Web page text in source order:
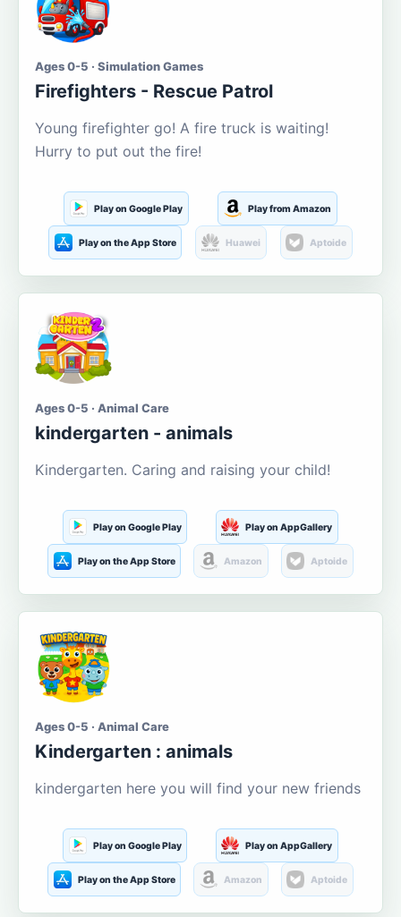
Ages 0-5 · Simulation Games
Firefighters - Rescue Patrol
Young firefighter go! A fire truck is waiting!
Hurry to put out the fire!
Play on Google Play Play from Amazon
Play on the App Store Huawei Aptoide
Ages 0-5 · Animal Care
kindergarten - animals
Kindergarten. Caring and raising your child!
Play on Google Play Play on AppGallery
Play on the App Store Amazon Aptoide
Ages 0-5 · Animal Care
Kindergarten : animals
kindergarten here you will find your new friends
Play on Google Play Play on AppGallery
Play on the App Store Amazon Aptoide